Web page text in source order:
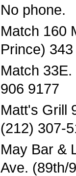
No phone.
Match 160
Prince)
Match
906 9177
Matt's Grill
(212) 307-
May Bar &
Ave. (89th/